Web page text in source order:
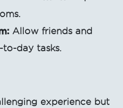
Allow friends and
day tasks.
experience but